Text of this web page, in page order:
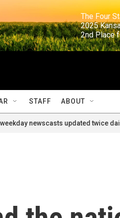
STAFF ABOUT
weekday newscasts updated twice